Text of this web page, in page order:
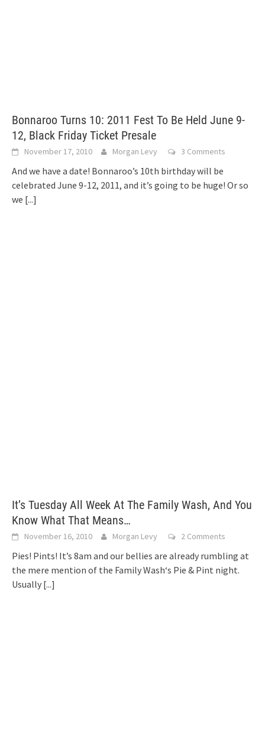
Bonnaroo Turns 10: 2011 Fest To Be Held June 9-
12, Black Friday Ticket Presale
November 17, 2010 Morgan Levy 3 Comments
And we have a date! Bonnaroo’s 10th birthday will be
celebrated June 9-12, 2011, and it’s going to be huge! Or so
we [...]
It’s Tuesday All Week At The Family Wash, And You
Know What That Means…
November 16, 2010 Morgan Levy 2 Comments
Pies! Pints! It’s 8am and our bellies are already rumbling at
the mere mention of the Family Wash‘s Pie & Pint night.
Usually [...]